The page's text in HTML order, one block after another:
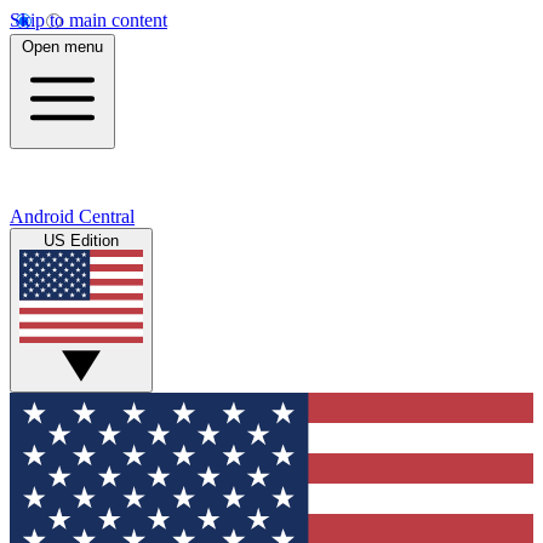
Skip to main content
Open menu
Android Central
US Edition